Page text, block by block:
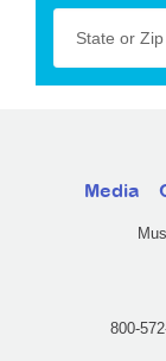
State or Zip
Media
800-